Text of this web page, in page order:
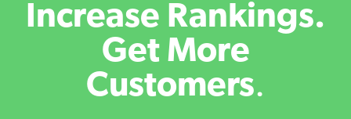
Increase Rankings.
Get More
Customers.